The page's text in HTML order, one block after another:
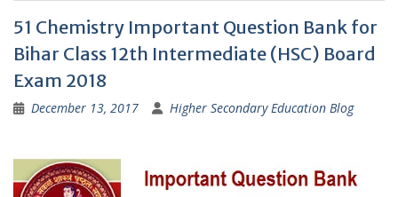
51 Chemistry Important Question Bank for
Bihar Class 12th Intermediate (HSC) Board
Exam 2018
December 13, 2017 Higher Secondary Education Blog